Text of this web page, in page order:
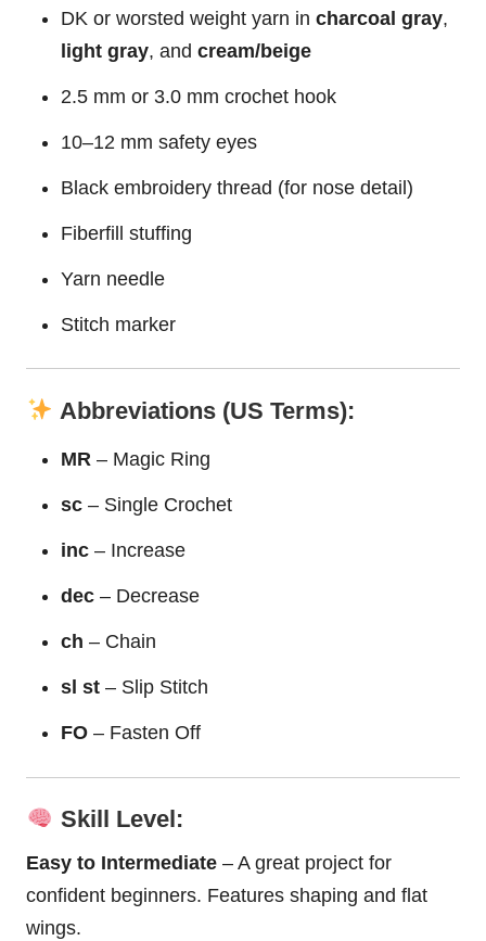
DK or worsted weight yarn in charcoal gray,
light gray, and cream/beige
2.5 mm or 3.0 mm crochet hook
10–12 mm safety eyes
Black embroidery thread (for nose detail)
Fiberfill stuffing
Yarn needle
Stitch marker
Abbreviations (US Terms):
MR – Magic Ring
sc – Single Crochet
inc – Increase
dec – Decrease
ch – Chain
sl st – Slip Stitch
FO – Fasten Off
Skill Level:
Easy to Intermediate – A great project for
confident beginners. Features shaping and flat
wings.